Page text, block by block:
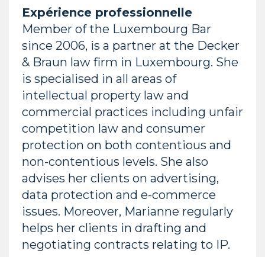
Expérience professionnelle
Member of the Luxembourg Bar
since 2006, is a partner at the Decker
& Braun law firm in Luxembourg. She
is specialised in all areas of
intellectual property law and
commercial practices including unfair
competition law and consumer
protection on both contentious and
non-contentious levels. She also
advises her clients on advertising,
data protection and e-commerce
issues. Moreover, Marianne regularly
helps her clients in drafting and
negotiating contracts relating to IP.